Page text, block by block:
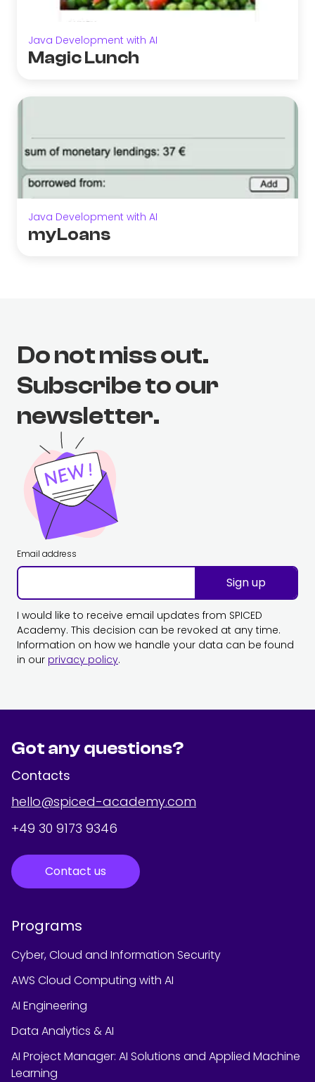
Java Development with AI
Magic Lunch
Java Development with AI
myLoans
Do not miss out.
Subscribe to our
newsletter.
Email address
Sign up
I would like to receive email updates from SPICED
Academy. This decision can be revoked at any time.
Information on how we handle your data can be found
in our privacy policy.
Got any questions?
Contacts
hello@spiced-academy.com
+49 30 9173 9346
Contact us
Programs
Cyber, Cloud and Information Security
AWS Cloud Computing with AI
AI Engineering
Data Analytics & AI
AI Project Manager: AI Solutions and Applied Machine
Learning